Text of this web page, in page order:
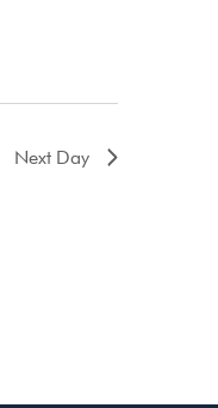
Next Day